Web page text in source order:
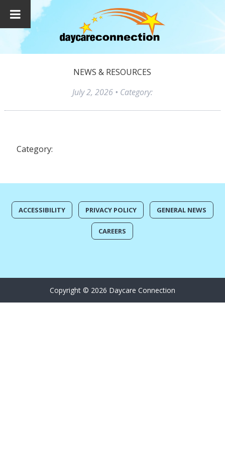
NEWS & RESOURCES
July 2, 2026• Category:
Category:
ACCESSIBILITY PRIVACY POLICY GENERAL NEWS
CAREERS
Copyright © 2026 Daycare Connection